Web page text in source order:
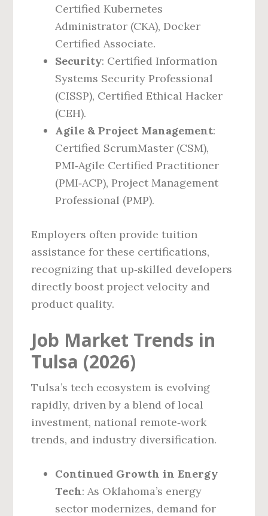
Certified Kubernetes
Administrator (CKA), Docker
Certified Associate.
Security: Certified Information
Systems Security Professional
(CISSP), Certified Ethical Hacker
(CEH).
Agile & Project Management:
Certified ScrumMaster (CSM),
PMI‑Agile Certified Practitioner
(PMI‑ACP), Project Management
Professional (PMP).
Employers often provide tuition
assistance for these certifications,
recognizing that up‑skilled developers
directly boost project velocity and
product quality.
Job Market Trends in
Tulsa (2026)
Tulsa’s tech ecosystem is evolving
rapidly, driven by a blend of local
investment, national remote‑work
trends, and industry diversification.
Continued Growth in Energy
Tech: As Oklahoma’s energy
sector modernizes, demand for